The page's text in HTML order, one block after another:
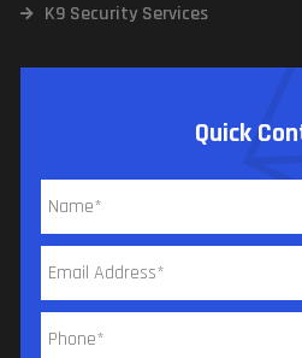
K9 Security Services
Quick